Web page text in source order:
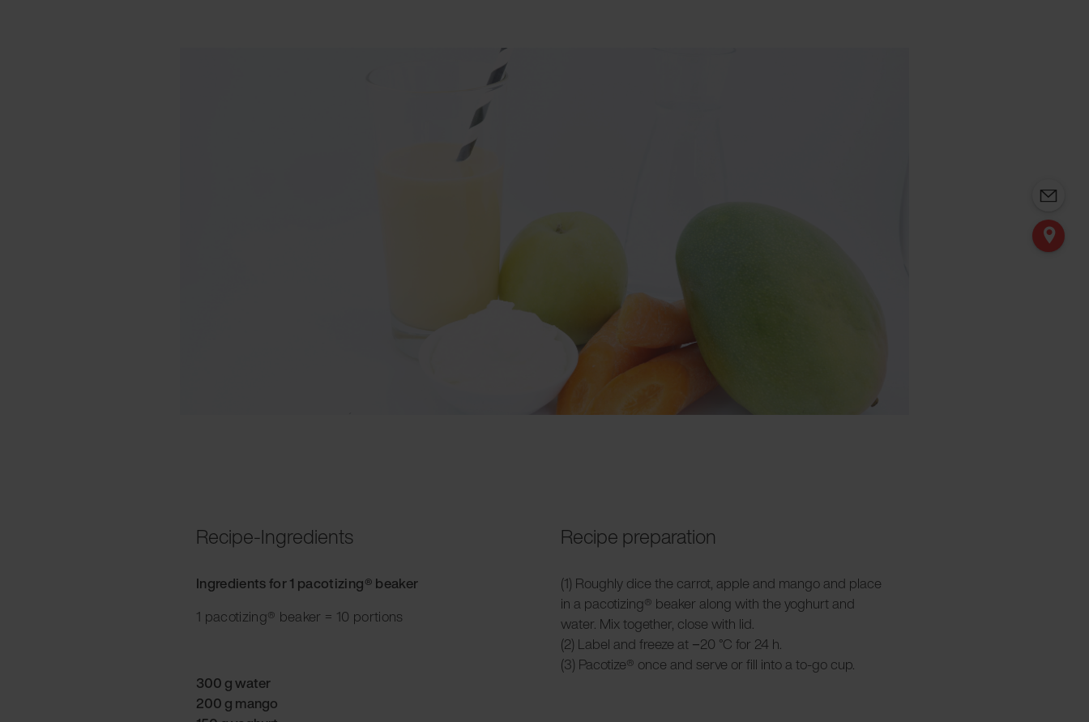
Recipe-Ingredients
Ingredients for 1 pacotizing® beaker
1 pacotizing® beaker = 10 portions
300 g water
200 g mango
Recipe preparation
(1) Roughly dice the carrot, apple and mango and place
in a pacotizing® beaker along with the yoghurt and
water. Mix together, close with lid.
(2) Label and freeze at −20 °C for 24 h.
(3) Pacotize® once and serve or fill into a to-go cup.